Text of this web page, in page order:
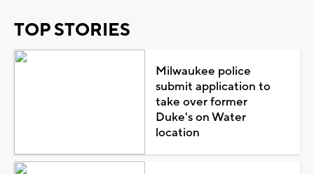
TOP STORIES
Milwaukee police
submit application to
take over former
Duke's on Water
location